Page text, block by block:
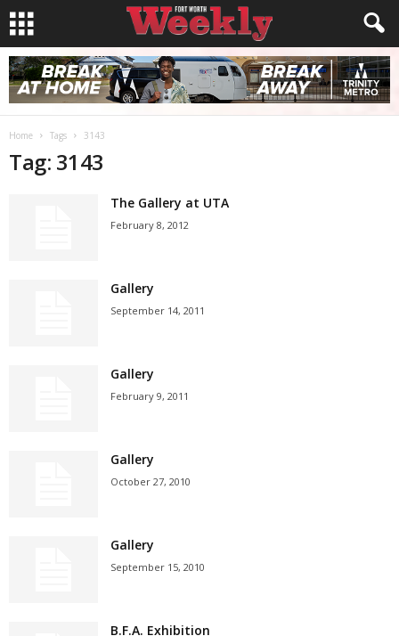
Home Tags 3143
Tag: 3143
The Gallery at UTA
February 8, 2012
Gallery
September 14, 2011
Gallery
February 9, 2011
Gallery
October 27, 2010
Gallery
September 15, 2010
B.F.A. Exhibition